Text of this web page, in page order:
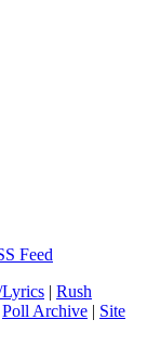
Feed
| Rush
Poll Archive | Site